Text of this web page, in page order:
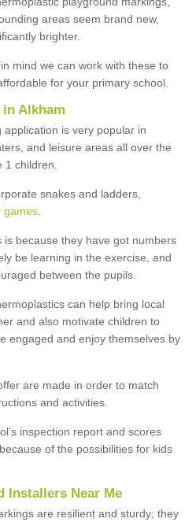
areas seem brand new,
brighter.
mind we can work with these to
for your primary school.
Alkham
is very popular in
and leisure areas all over the
children.
snakes and ladders,
games
because they have got numbers
be learning in the exercise, and
between the pupils.
can help bring local
and also motivate children to
engaged and enjoy themselves by
are made in order to match
and activities.
inspection report and scores
of the possibilities for kids
Installers Near Me
are resilient and sturdy; they